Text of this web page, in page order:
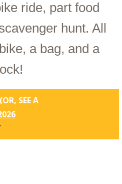
ride, part food
hunt. All
a bag, and a
lock!
(OR, SEE A